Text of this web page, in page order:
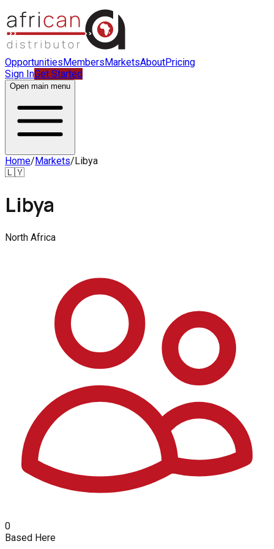
OpportunitiesMembersMarketsAboutPricing
Sign InGet Started
Open main menu
Home/Markets/Libya
🇱🇾
Libya
North Africa
0
Based Here